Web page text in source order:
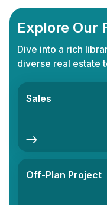
Explore Our
Dive into a rich
diverse real estate
Sales
Off-Plan Project